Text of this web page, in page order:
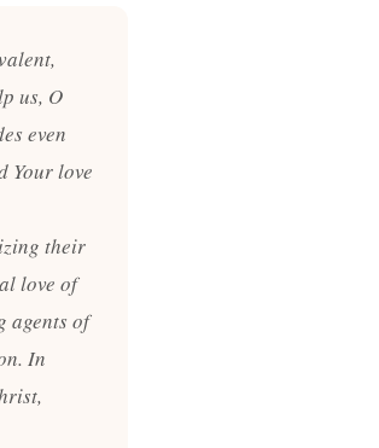
us, O
even
Your love
their
love of
agents of
In